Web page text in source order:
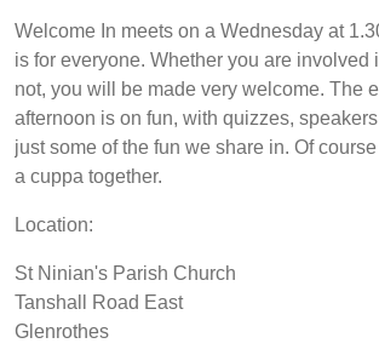
Welcome In meets on a Wednesday at
is for everyone. Whether you are involved
not, you will be made very welcome. The
afternoon is on fun, with quizzes,
just some of the fun we share in. Of
a cuppa together.
Location:
St Ninian's Parish Church
Tanshall Road East
Glenrothes